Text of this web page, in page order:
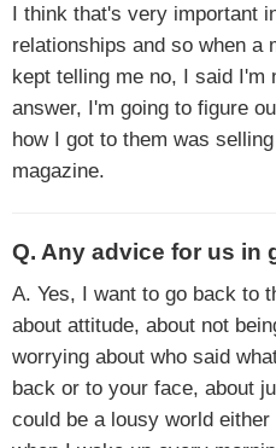
I think that's very important
relationships and so when a
kept telling me no, I said I'm
answer, I'm going to figure
how I got to them was
magazine.
Q. Any advice for us in
A. Yes, I want to go back to
about attitude, about not
worrying about who said
back or to your face, about
could be a lousy world